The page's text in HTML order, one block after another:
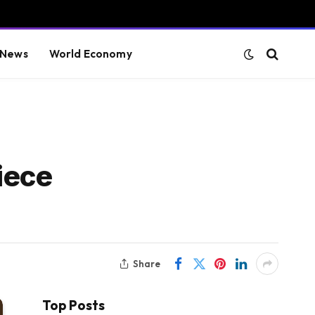
World Economy
Share
Top Posts